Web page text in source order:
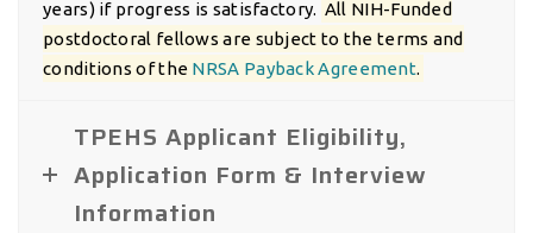
years) if progress is satisfactory. All NIH-Funded
postdoctoral fellows are subject to the terms and
conditions of the NRSA Payback Agreement.
TPEHS Applicant Eligibility,
Application Form & Interview
Information